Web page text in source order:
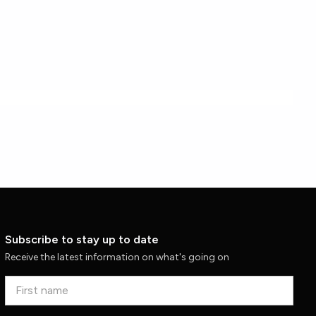
Subscribe to stay up to date
Receive the latest information on what's going on